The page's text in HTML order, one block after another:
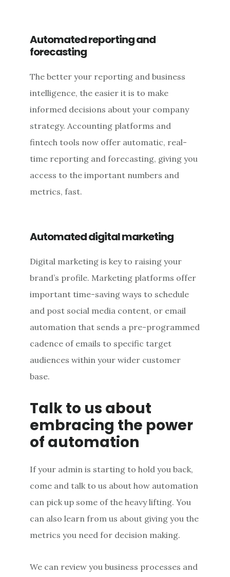
Automated reporting and
forecasting
The better your reporting and business
intelligence, the easier it is to make
informed decisions about your company
strategy. Accounting platforms and
fintech tools now offer automatic, real-
time reporting and forecasting, giving you
access to the important numbers and
metrics, fast.
Automated digital marketing
Digital marketing is key to raising your
brand’s profile. Marketing platforms offer
important time-saving ways to schedule
and post social media content, or email
automation that sends a pre-programmed
cadence of emails to specific target
audiences within your wider customer
base.
Talk to us about
embracing the power
of automation
If your admin is starting to hold you back,
come and talk to us about how automation
can pick up some of the heavy lifting. You
can also learn from us about giving you the
metrics you need for decision making.
We can review you business processes and